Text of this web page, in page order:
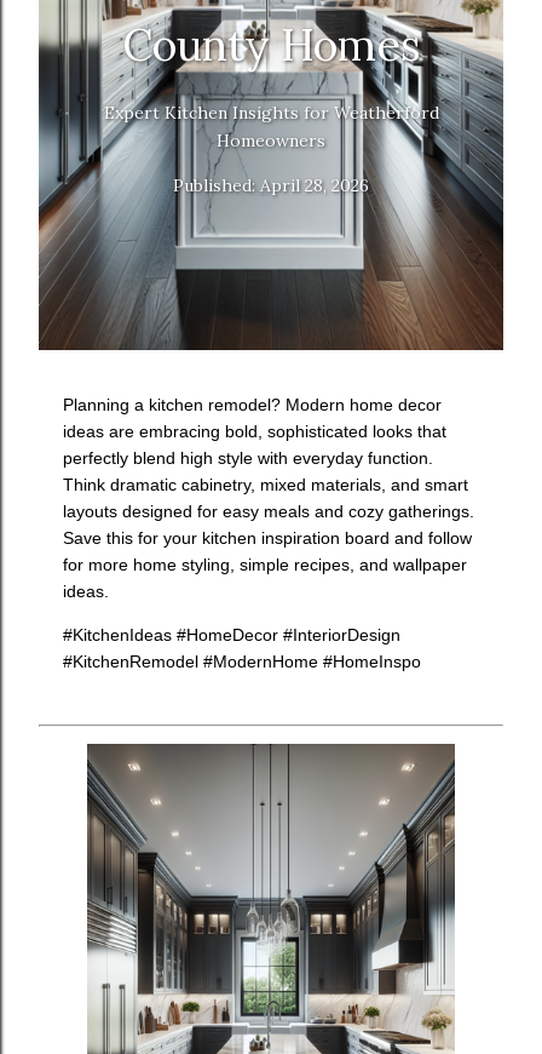
County Homes
Expert Kitchen Insights for Weatherford
Homeowners
Published: April 28, 2026
Planning a kitchen remodel? Modern home decor
ideas are embracing bold, sophisticated looks that
perfectly blend high style with everyday function.
Think dramatic cabinetry, mixed materials, and smart
layouts designed for easy meals and cozy gatherings.
Save this for your kitchen inspiration board and follow
for more home styling, simple recipes, and wallpaper
ideas.
#KitchenIdeas #HomeDecor #InteriorDesign
#KitchenRemodel #ModernHome #HomeInspo